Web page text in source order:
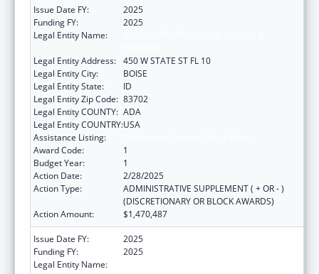
Issue Date FY:
2025
Funding FY:
2025
Legal Entity Name:
Legal Entity Address: 450 W STATE ST FL 10
Legal Entity City:
BOISE
Legal Entity State:
ID
Legal Entity Zip Code: 83702
Legal Entity COUNTY: ADA
Legal Entity COUNTRY:USA
Assistance Listing:
Award Code:
1
Budget Year:
1
Action Date:
2/28/2025
Action Type:
ADMINISTRATIVE SUPPLEMENT ( + OR - )
(DISCRETIONARY OR BLOCK AWARDS)
Action Amount:
$1,470,487
Issue Date FY:
2025
Funding FY:
2025
Legal Entity Name: